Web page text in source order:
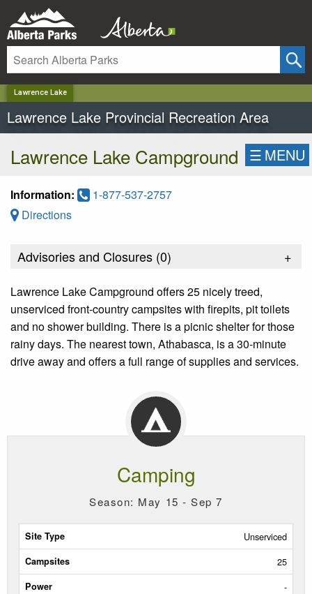
Lawrence Lake
Lawrence Lake Provincial Recreation Area
Lawrence Lake Campground ☰ MENU
Information:
1-877-537-2757
Directions
Advisories and Closures (0) +
Lawrence Lake Campground offers 25 nicely treed,
unserviced front-country campsites with firepits, pit toilets
and no shower building. There is a picnic shelter for those
rainy days. The nearest town, Athabasca, is a 30-minute
drive away and offers a full range of supplies and services.
Camping
Season: May 15 - Sep 7
Site
Type
Campsites
Unserviced
25
-